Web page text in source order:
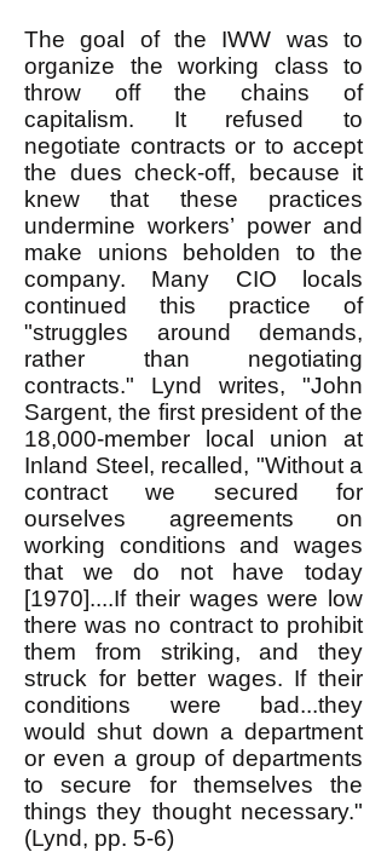
The goal of the IWW was to
organize the working class to
throw off the chains of
capitalism. It refused to
negotiate contracts or to accept
the dues check-off, because it
knew that these practices
undermine workers’ power and
make unions beholden to the
company. Many CIO locals
continued this practice of
"struggles around demands,
rather than negotiating
contracts." Lynd writes, "John
Sargent, the first president of the
18,000-member local union at
Inland Steel, recalled, "Without a
contract we secured for
ourselves agreements on
working conditions and wages
that we do not have today
[1970]....If their wages were low
there was no contract to prohibit
them from striking, and they
struck for better wages. If their
conditions were bad...they
would shut down a department
or even a group of departments
to secure for themselves the
things they thought necessary."
(Lynd, pp. 5-6)